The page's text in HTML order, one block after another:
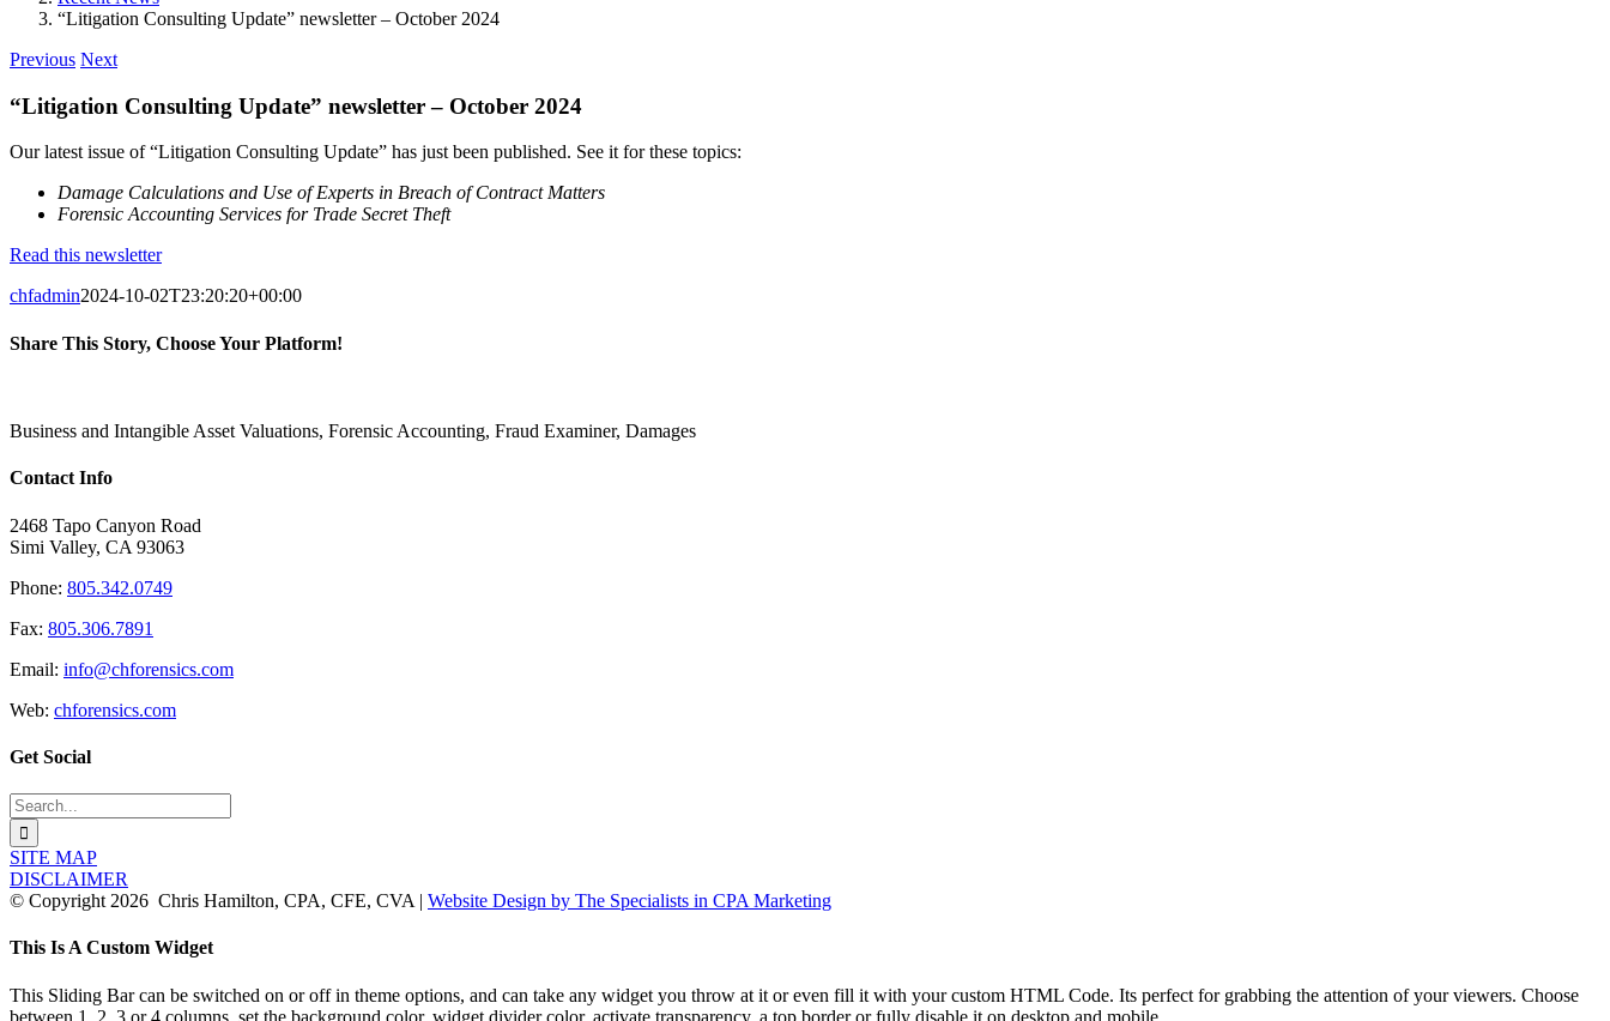
“Litigation Consulting Update” newsletter – October 2024
Previous Next
“Litigation Consulting Update” newsletter – October 2024
Our latest issue of “Litigation Consulting Update” has just been published. See it for these topics:
Damage Calculations and Use of Experts in Breach of Contract Matters
Forensic Accounting Services for Trade Secret Theft
Read this newsletter
chfadmin2024-10-02T23:20:20+00:00
Share This Story, Choose Your Platform!
Business and Intangible Asset Valuations, Forensic Accounting, Fraud Examiner, Damages
Contact Info
2468 Tapo Canyon Road
Simi Valley, CA 93063
Phone: 805.342.0749
Fax: 805.306.7891
Email: info@chforensics.com
Web: chforensics.com
Get Social
Search
for:
SITE MAP
DISCLAIMER
© Copyright 2026 Chris Hamilton, CPA, CFE, CVA | Website Design by The Specialists in CPA Marketing
Toggle
Bar
Area
This Is A Custom Widget
This Sliding Bar can be switched on or off in theme options, and can take any widget you throw at it or even fill it with your custom HTML Code. Its perfect for grabbing the attention of your viewers. Choose
between 1, 2, 3 or 4 columns, set the background color, widget divider color, activate transparency, a top border or fully disable it on desktop and mobile.